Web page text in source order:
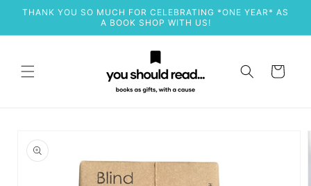
Skip to
THANK YOU SO MUCH FOR CELEBRATING *ONE YEAR* AS
A BOOK SHOP WITH US!
Cart
product
information